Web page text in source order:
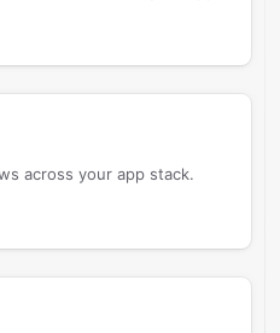
across your app stack.